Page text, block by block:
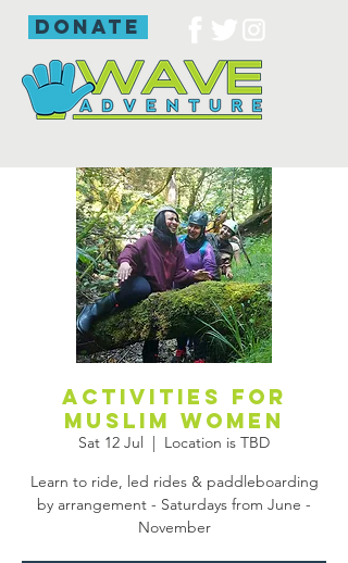
donate
Activities for
Muslim women
Sat 12 Jul
  |
Location is TBD
Learn to ride, led rides & paddleboarding
by arrangement - Saturdays from June -
November